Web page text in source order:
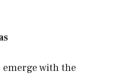
with the